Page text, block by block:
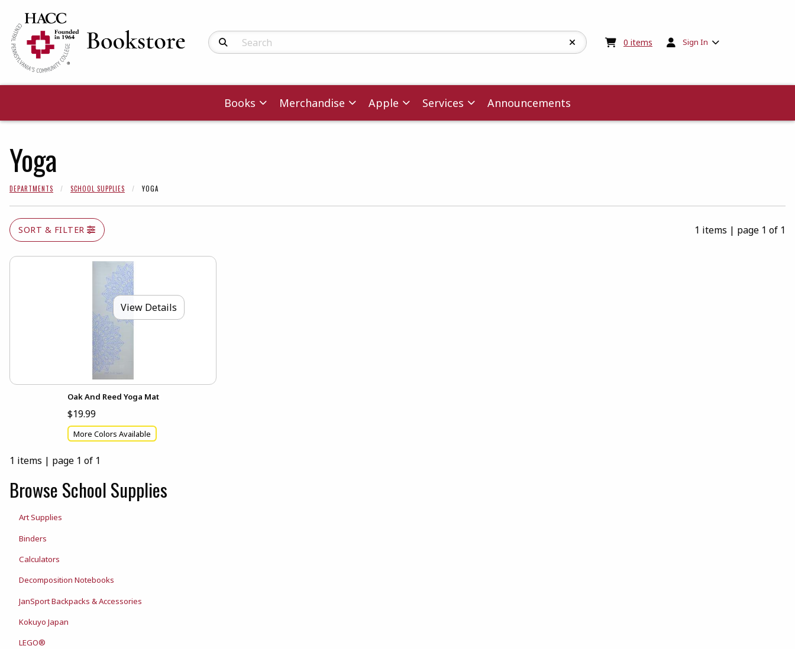
Search Products 0 items My cart:0items
Sign In
Books Merchandise Apple Services Announcements
Yoga
DEPARTMENTS SCHOOL SUPPLIES YOGA
SORT & FILTER 1 items | page 1 of 1
View Details
Oak And Reed Yoga Mat
$19.99
More Colors Available
1 items | page 1 of 1
Browse School Supplies
Art Supplies
Binders
Calculators
Decomposition Notebooks
JanSport Backpacks & Accessories
Kokuyo Japan
LEGO®